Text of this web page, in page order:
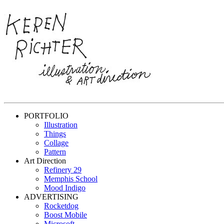
PORTFOLIO
Illustration
Things
Collage
Pattern
Art Direction
Refinery 29
Memphis School
Mood Indigo
ADVERTISING
Rocketdog
Boost Mobile